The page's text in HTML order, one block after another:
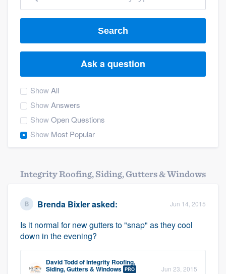
Search
Ask a question
ShowAll
ShowAnswers
ShowOpen Questions
Show Most Popular
Integrity Roofing, Siding, Gutters & Windows
Brenda Bixlerasked: Jun 14, 2015
Is it normal for new gutters to "snap" as they cool
down in the evening?
David ToddofIntegrity Roofing,
Siding, Gutters & Windows PRO Jun 23, 2015